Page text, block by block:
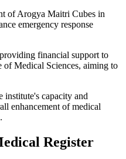
of Arogya Maitri Cubes in
emergency response
financial support to
Medical Sciences, aiming to
institute's capacity and
enhancement of medical
Register